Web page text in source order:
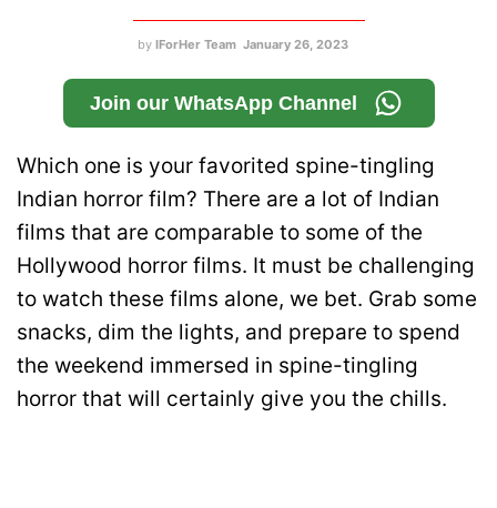
by IForHer Team January 26, 2023
Join our WhatsApp Channel
Which one is your favorited spine-tingling
Indian horror film? There are a lot of Indian
films that are comparable to some of the
Hollywood horror films. It must be challenging
to watch these films alone, we bet. Grab some
snacks, dim the lights, and prepare to spend
the weekend immersed in spine-tingling
horror that will certainly give you the chills.